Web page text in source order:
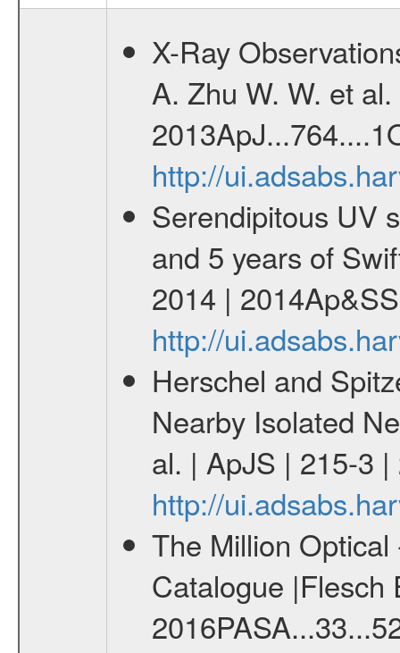
X-Ray
A. Zhu W. W. et
http://
Serendipitous UV
and 5 years of
2014 |
http://
Herschel and
Nearby Isolated
al. | ApJS | 215-3
http://
The Million
Catalogue |Flesch